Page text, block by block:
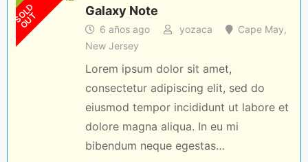
S
O
L
D
O
U
T Galaxy Note
6 años ago yozaca Cape May,
New Jersey
Lorem ipsum dolor sit amet,
consectetur adipiscing elit, sed do
eiusmod tempor incididunt ut labore et
dolore magna aliqua. In eu mi
bibendum neque egestas…